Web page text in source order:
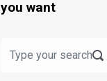
you want